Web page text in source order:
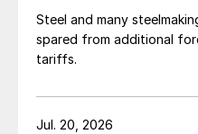
Steel and many
spared from additional
tariffs.
Jul. 20, 2026